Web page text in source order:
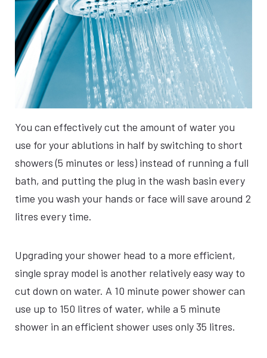
You can effectively cut the amount of water you
use for your ablutions in half by switching to short
showers (5 minutes or less) instead of running a full
bath, and putting the plug in the wash basin every
time you wash your hands or face will save around 2
litres every time.
Upgrading your shower head to a more efficient,
single spray model is another relatively easy way to
cut down on water. A 10 minute power shower can
use up to 150 litres of water, while a 5 minute
shower in an efficient shower uses only 35 litres.